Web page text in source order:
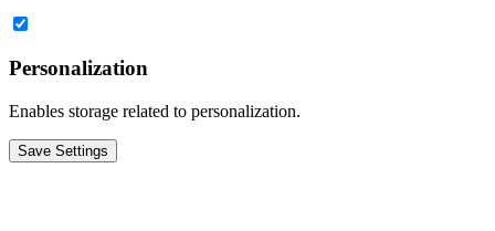
Personalization
Enables storage related to personalization.
Save Settings